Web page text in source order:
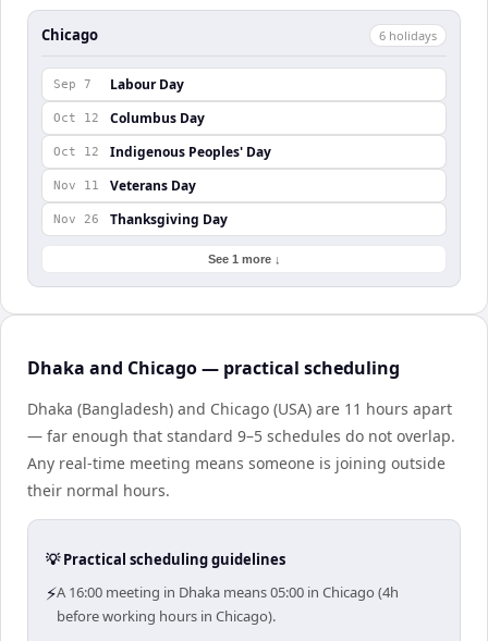
Chicago 6 holidays
Sep 7 Labour Day
Oct 12 Columbus Day
Oct 12 Indigenous Peoples' Day
Nov 11 Veterans Day
Nov 26 Thanksgiving Day
See 1 more ↓
Dhaka and Chicago — practical scheduling
Dhaka (Bangladesh) and Chicago (USA) are 11 hours apart
— far enough that standard 9–5 schedules do not overlap.
Any real-time meeting means someone is joining outside
their normal hours.
💡 Practical scheduling guidelines
⚡A 16:00 meeting in Dhaka means 05:00 in Chicago (4h
before working hours in Chicago).